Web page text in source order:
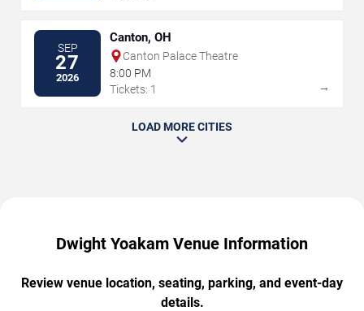
SEP
27
2026
Canton, OH
Canton Palace Theatre
8:00 PM
Tickets: 1
→
LOAD MORE CITIES
Dwight Yoakam Venue Information
Review venue location, seating, parking, and event-day
details.